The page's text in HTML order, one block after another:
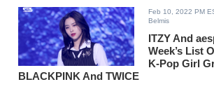
Feb 10, 2022 PM
Belmis
ITZY And
Week’s List
K-Pop Girl
BLACKPINK And TWICE